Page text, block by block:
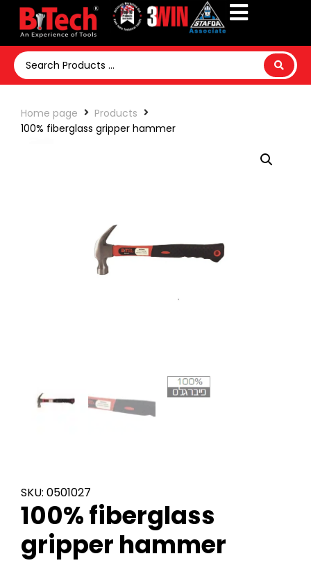
Home page
Products
100% fiberglass gripper hammer
SKU: 0501027
100% fiberglass
gripper hammer